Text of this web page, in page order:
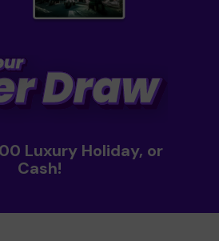
Luxury Holiday, or
Cash!